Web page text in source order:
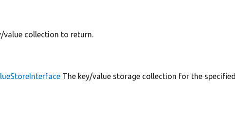
value collection to return.
The key/value storage collection for the specified